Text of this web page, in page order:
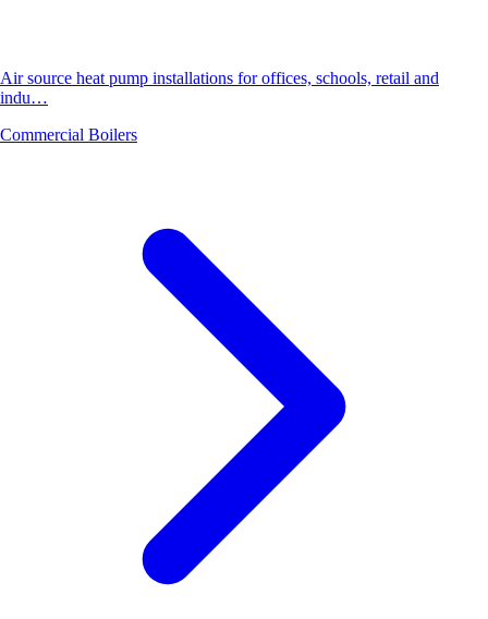
Air source heat pump installations for offices, schools, retail and
indu…
Commercial Boilers